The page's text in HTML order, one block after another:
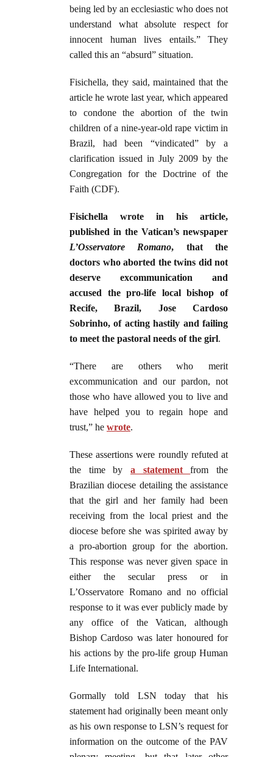
being led by an ecclesiastic who does not
understand what absolute respect for
innocent human lives entails.” They
called this an “absurd” situation.
Fisichella, they said, maintained that the
article he wrote last year, which appeared
to condone the abortion of the twin
children of a nine-year-old rape victim in
Brazil, had been “vindicated” by a
clarification issued in July 2009 by the
Congregation for the Doctrine of the
Faith (CDF).
Fisichella wrote in his article,
published in the Vatican’s newspaper
L’Osservatore Romano, that the
doctors who aborted the twins did not
deserve excommunication and
accused the pro-life local bishop of
Recife, Brazil, Jose Cardoso
Sobrinho, of acting hastily and failing
to meet the pastoral needs of the girl.
“There are others who merit
excommunication and our pardon, not
those who have allowed you to live and
have helped you to regain hope and
trust,” he wrote.
These assertions were roundly refuted at
the time by a statementfrom the
Brazilian diocese detailing the assistance
that the girl and her family had been
receiving from the local priest and the
diocese before she was spirited away by
a pro-abortion group for the abortion.
This response was never given space in
either the secular press or in
L’Osservatore Romano and no official
response to it was ever publicly made by
any office of the Vatican, although
Bishop Cardoso was later honoured for
his actions by the pro-life group Human
Life International.
Gormally told LSN today that his
statement had originally been meant only
as his own response to LSN’s request for
information on the outcome of the PAV